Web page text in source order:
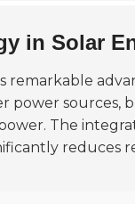
in Solar
remarkable
sources,
The
reduces